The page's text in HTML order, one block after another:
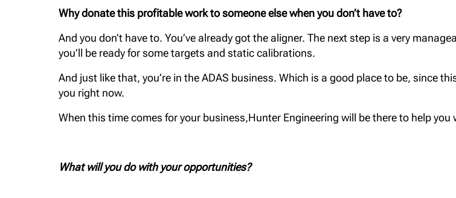
Why donate this profitable work to someone else when youdon’t have to?
And you don’t have to. You’ve already got the aligner. The next step is a very
you’ll be ready for some targets and static calibrations.
And just like that, you’re in the ADAS business. Which is a good place to be, since
you right now.
When this time comes for your business,Hunter Engineering will be there to help
What will you do with your opportunities?